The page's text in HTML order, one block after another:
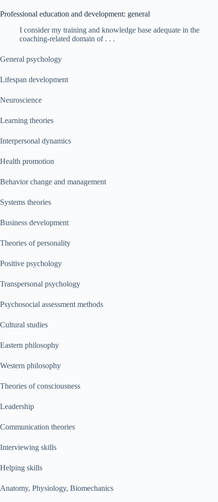
Professional education and development: general
I consider my training and knowledge base adequate in the
coaching-related domain of . . .
General psychology
Lifespan development
Neuroscience
Learning theories
Interpersonal dynamics
Health promotion
Behavior change and management
Systems theories
Business development
Theories of personality
Positive psychology
Transpersonal psychology
Psychosocial assessment methods
Cultural studies
Eastern philosophy
Western philosophy
Theories of consciousness
Leadership
Communication theories
Interviewing skills
Helping skills
Anatomy, Physiology, Biomechanics